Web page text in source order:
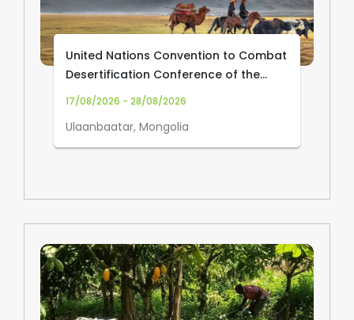
United Nations Convention to Combat
Desertification Conference of the
Parties (UNCCD COP17)
17/08/2026 - 28/08/2026
Ulaanbaatar, Mongolia